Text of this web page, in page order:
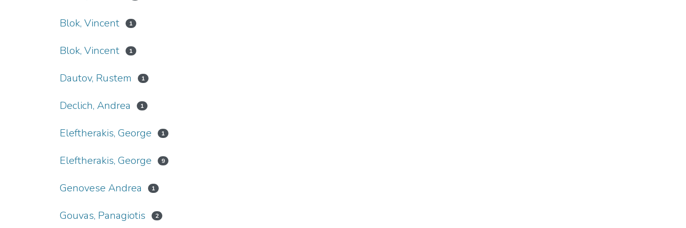
Blok, Vincent 1
Blok, Vincent 1
Dautov, Rustem 1
Declich, Andrea 1
Eleftherakis, George 1
Eleftherakis, George 9
Genovese Andrea 1
Gouvas, Panagiotis 2